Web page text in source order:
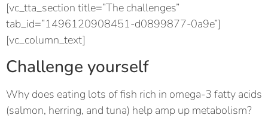
[vc_tta_section title=”The challenges”
tab_id=”1496120908451-d0899877-0a9e”]
[vc_column_text]
Challenge yourself
Why does eating lots of fish rich in omega-3 fatty acids
(salmon, herring, and tuna) help amp up metabolism?